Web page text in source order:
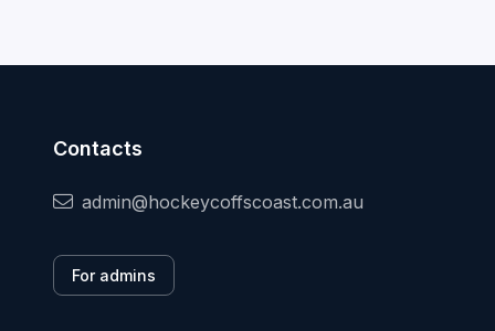
Contacts
admin@hockeycoffscoast.com.au
For admins